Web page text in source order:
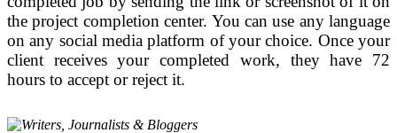
the project completion center. You can use any language
on any social media platform of your choice. Once your
client receives your completed work, they have 72
hours to accept or reject it.